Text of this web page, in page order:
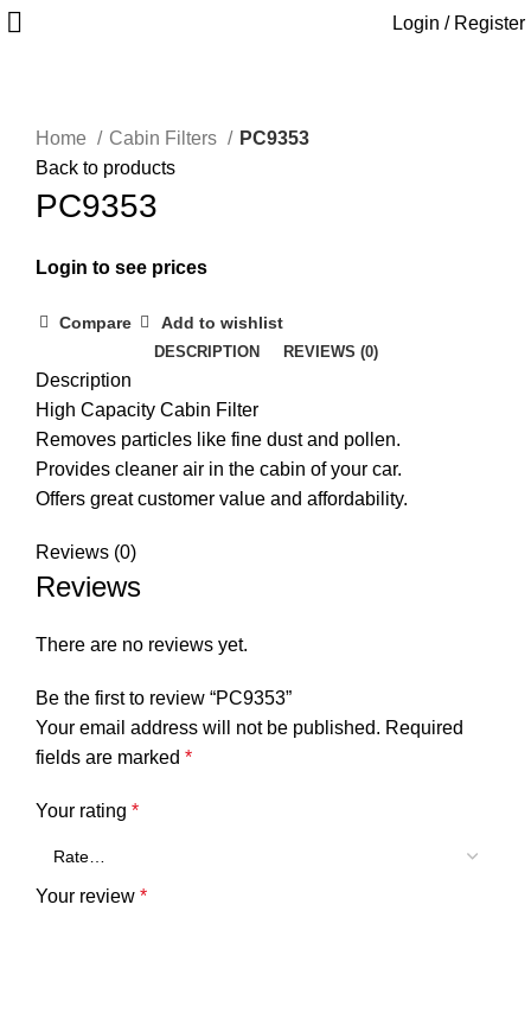
Login / Register
Home Cabin Filters
PC9353
Back to products
PC9353
Login to see prices
Compare Add to wishlist
DESCRIPTION REVIEWS (0)
Description
High Capacity Cabin Filter
Removes particles like fine dust and pollen.
Provides cleaner air in the cabin of your car.
Offers great customer value and affordability.
Reviews (0)
Reviews
There are no reviews yet.
Be the first to review “PC9353”
Your email address will not be published. Required
fields are marked *
Your rating *
Your review *